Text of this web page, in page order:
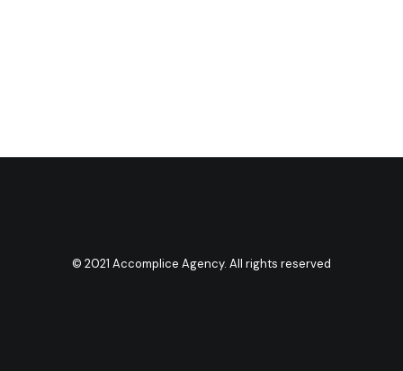
© 2021 Accomplice Agency. All rights reserved